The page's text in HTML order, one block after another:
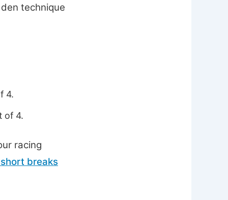
technique
4.
of 4.
racing
breaks